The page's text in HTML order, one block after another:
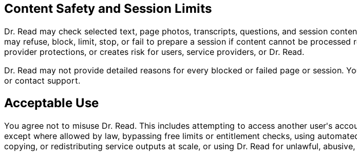
Content Safety and Session Limits
Dr. Read may check selected text, page photos, transcripts, questions, and session
may refuse, block, limit, stop, or fail to prepare a session if content cannot be
provider protections, or creates risk for users, service providers, or Dr. Read.
Dr. Read may not provide detailed reasons for every blocked or failed page or session.
or contact support.
Acceptable Use
You agree not to misuse Dr. Read. This includes attempting to access another user's
except where allowed by law, bypassing free limits or entitlement checks, using
copying, or redistributing service outputs at scale, or using Dr. Read for unlawful,